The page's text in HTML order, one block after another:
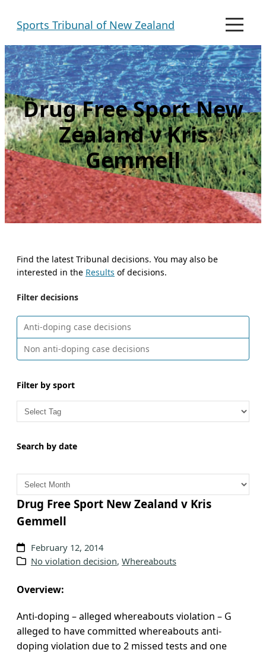
Sports Tribunal of New Zealand
M
n
u
Drug Free Sport New
Zealand v Kris
Gemmell
Find the latest Tribunal decisions. You may also be
interested in the Results of decisions.
Filter decisions
Anti-doping case decisions
Non anti-doping case decisions
Filter by sport
Search by date
A
c
h
v
e
Drug Free Sport New Zealand v Kris
Gemmell
February 12, 2014
No violation decision, Whereabouts
Overview:
Anti-doping – alleged whereabouts violation – G
alleged to have committed whereabouts anti-
doping violation due to 2 missed tests and one